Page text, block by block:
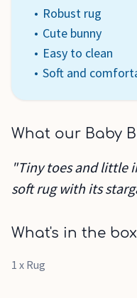
Robust rug
Cute bunny
Easy to clean
Soft and
What our Baby
"Tiny toes and little
soft rug with its
What's in the
1 x Rug